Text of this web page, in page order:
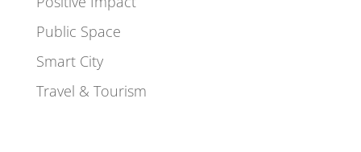
Public Space
Smart City
Travel & Tourism